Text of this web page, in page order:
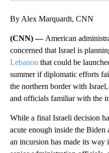
By Alex Marquardt, CNN
(CNN) — American
concerned that Israel is
Lebanon that could be
summer if diplomatic efforts
the northern border with
and officials familiar with the
While a final Israeli decision
acute enough inside the
an incursion has made its